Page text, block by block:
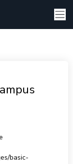
basic-